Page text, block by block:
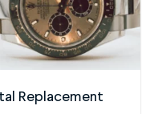
Replacement